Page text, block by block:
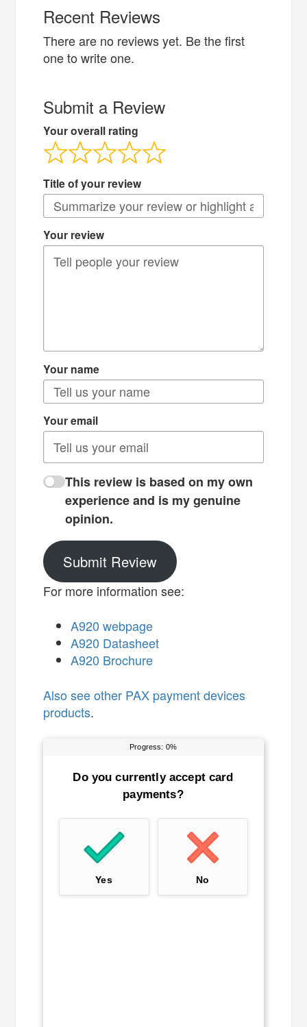
Recent Reviews
There are no reviews yet. Be the first
one to write one.
Submit a Review
Your overall rating
Title of your review
Your review
Your name
Your email
This review is based on my own
experience and is my genuine
opinion.
Submit Review
For more information see:
A920 webpage
A920 Datasheet
A920 Brochure
Also seeother PAX payment devices
products.